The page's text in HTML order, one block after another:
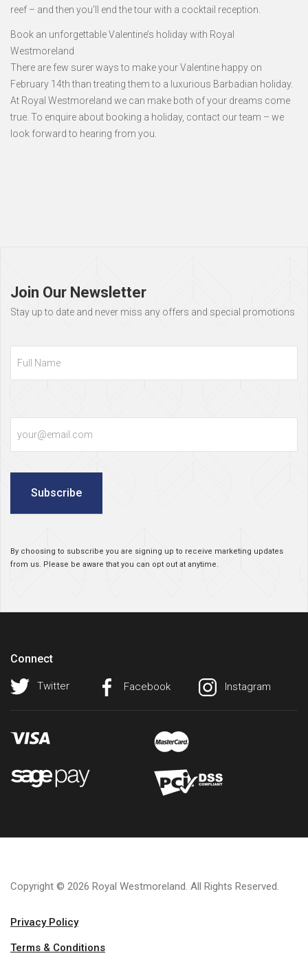
reef – and then you’ll end the tour with a cocktail reception.
Book an unforgettable Valentine’s holiday with Royal
Westmoreland
There are few surer ways to make your Valentine happy on
February 14th than treating them to a luxurious Barbadian holiday.
At Royal Westmoreland we can make both of your dreams come
true. To enquire about booking a holiday, contact our team – we
look forward to hearing from you.
Join Our Newsletter
Stay up to date and never miss any offers and special promotions
Subscribe
By choosing to subscribe you are signing up to receive marketing updates
from us. Please be aware that you can opt out at anytime.
Connect
Twitter Facebook Instagram
Copyright © 2026 Royal Westmoreland. All Rights Reserved.
Privacy Policy
Terms & Conditions